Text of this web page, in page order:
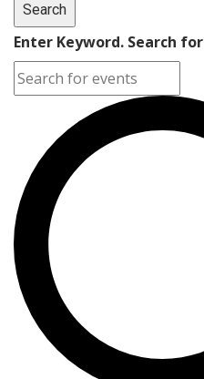
Search
Enter Keyword. Search